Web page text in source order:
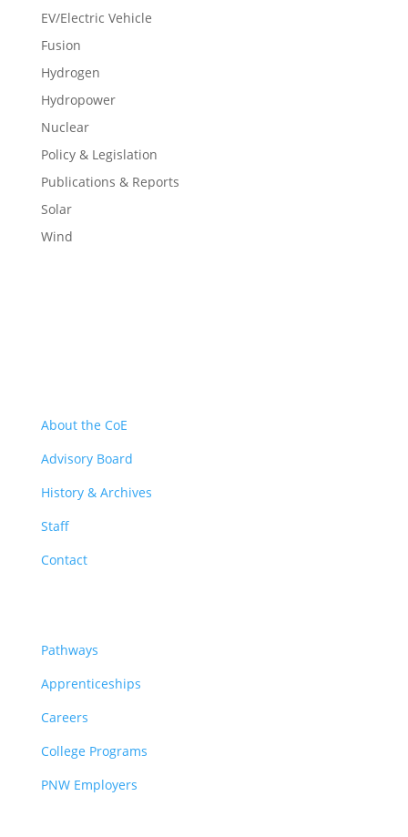
EV/Electric Vehicle
Fusion
Hydrogen
Hydropower
Nuclear
Policy & Legislation
Publications & Reports
Solar
Wind
About the CoE
Advisory Board
History & Archives
Staff
Contact
Pathways
Apprenticeships
Careers
College Programs
PNW Employers